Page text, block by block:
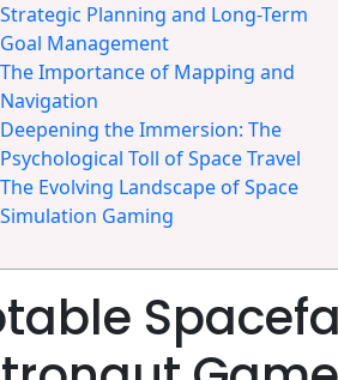
Strategic Planning and Long-Term
Goal Management
The Importance of Mapping and
Navigation
Deepening the Immersion: The
Psychological Toll of Space Travel
The Evolving Landscape of Space
Simulation Gaming